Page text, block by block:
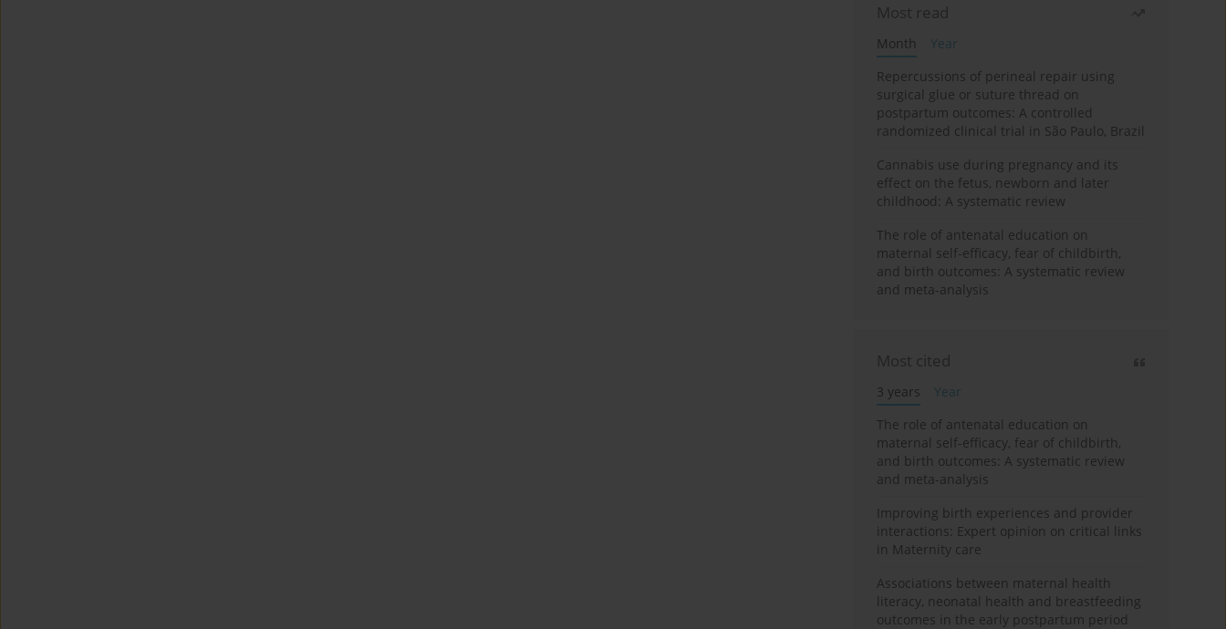
Most read
Month
Year
Repercussions of perineal repair using
surgical glue or suture thread on
postpartum outcomes: A controlled
randomized clinical trial in São Paulo, Brazil
Cannabis use during pregnancy and its
effect on the fetus, newborn and later
childhood: A systematic review
The role of antenatal education on
maternal self-efficacy, fear of childbirth,
and birth outcomes: A systematic review
and meta-analysis
Most cited
3 years
Year
The role of antenatal education on
maternal self-efficacy, fear of childbirth,
and birth outcomes: A systematic review
and meta-analysis
Improving birth experiences and provider
interactions: Expert opinion on critical links
in Maternity care
Associations between maternal health
literacy, neonatal health and breastfeeding
outcomes in the early postpartum period